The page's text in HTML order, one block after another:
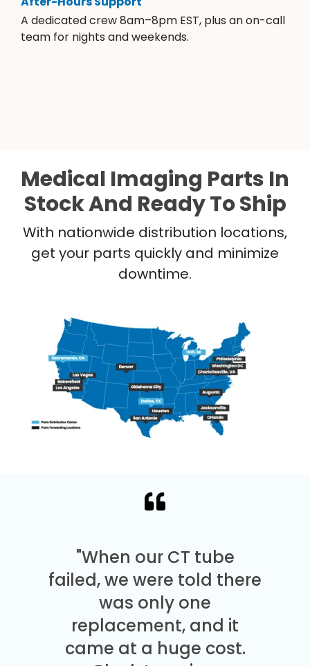
A dedicated crew 8am–8pm EST, plus an on-call
team for nights and weekends.
Medical Imaging Parts In
Stock And Ready To Ship
With nationwide distribution locations,
get your parts quickly and minimize
downtime.
"When our CT tube
failed, we were told there
was only one
replacement, and it
came at a huge cost.